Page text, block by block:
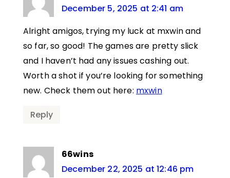
December 5, 2025 at 2:41 am
Alright amigos, trying my luck at mxwin and
so far, so good! The games are pretty slick
and I haven’t had any issues cashing out.
Worth a shot if you’re looking for something
new. Check them out here: mxwin
Reply
66wins
December 22, 2025 at 12:46 pm